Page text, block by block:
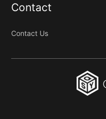
Contact
Contact Us